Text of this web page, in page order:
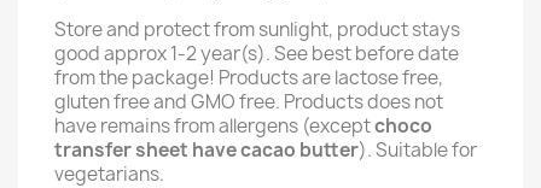
Store and protect from sunlight, product stays
good approx 1-2 year(s). See best before date
from the package! Products are lactose free,
gluten free and GMO free. Products does not
have remains from allergens (exceptchoco
transfer sheet have cacao butter). Suitable for
vegetarians.